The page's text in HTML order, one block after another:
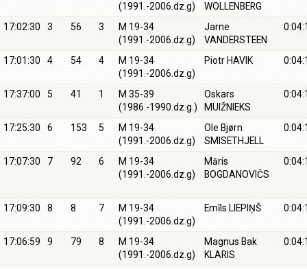
(1991.-2006.dz.g)
WOLLENBERG
17:02:30 3 56 3
M 19-34
(1991.-2006.dz.g)
Jarne
VANDERSTEEN
17:01:30 4 54 4
M 19-34
(1991.-2006.dz.g)
Piotr HAVIK
17:37:00 5 41 1
M 35-39
(1986.-1990.dz.g.)
Oskars
MUIŽNIEKS
17:25:30 6 153 5
M 19-34
(1991.-2006.dz.g)
Ole Bjørn
SMISETHJELL
17:07:30 7 92 6
M 19-34
(1991.-2006.dz.g)
Māris
BOGDANOVIČS
17:09:30 8 8 7
M 19-34
(1991.-2006.dz.g)
Emīls LIEPIŅŠ
17:06:59 9 79 8
M 19-34
(1991.-2006.dz.g)
Magnus Bak
KLARIS